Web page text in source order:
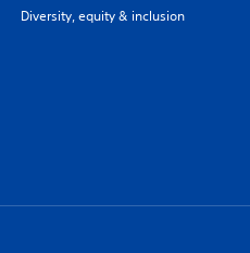
Diversity, equity & inclusion